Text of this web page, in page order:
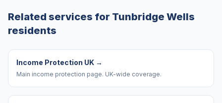
Related services for Tunbridge Wells
residents
Income Protection UK →
Main income protection page. UK-wide coverage.